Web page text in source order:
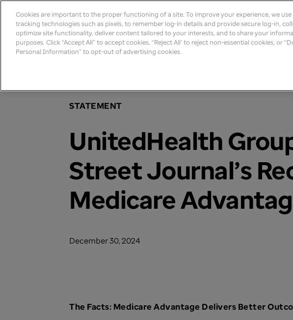
STATEMENT
UnitedHealth
Street Journal’s
Medicare
December 30, 2024
The Facts: Medicare Advantage Delivers Better
Cookies are important to the proper functioning of a site. To improve your experience, we
tracking technologies such as pixels, to remember log-in details and provide secure log-in,
optimize site functionality, deliver content tailored to your interests, and to share your
purposes. Click “Accept All” to accept cookies, “Reject All’ to reject non-essential cookies, or
Personal Information” to opt-out of advertising cookies.